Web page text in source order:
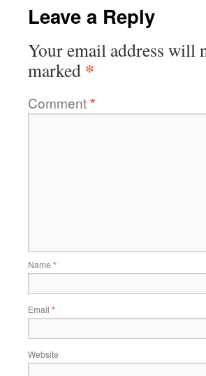
Leave a Reply
Your email address will
marked *
Comment*
Name *
Email *
Website